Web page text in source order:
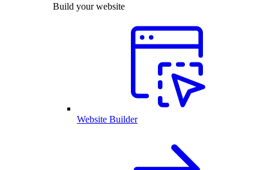
Build your website
Website Builder